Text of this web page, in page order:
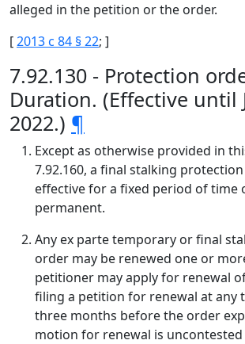
alleged in the petition or the order.
[2013 c 84 § 22; ]
7.92.130 - Protection
Duration. (Effective until
2022.) ¶
Except as otherwise provided in
7.92.160, a final stalking
effective for a fixed period of time
permanent.
Any ex parte temporary or final
order may be renewed one or
petitioner may apply for renewal
filing a petition for renewal at any
three months before the order
motion for renewal is